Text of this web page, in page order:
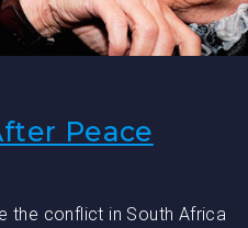
Peace
the conflict in South Africa